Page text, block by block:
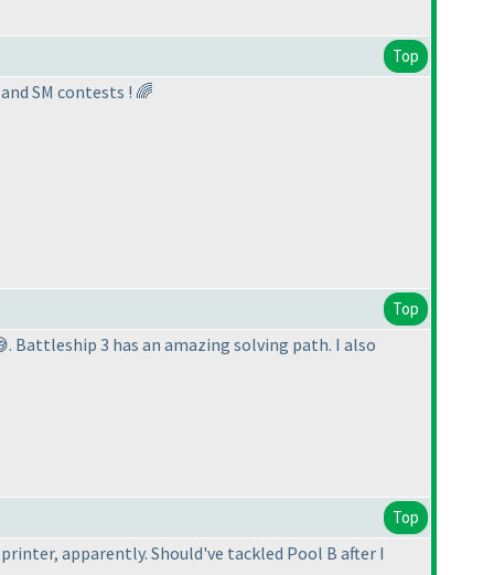
Top
SM contests ! 🌈
Top
Battleship 3 has an amazing solving path. I also
Top
apparently. Should've tackled Pool B after I